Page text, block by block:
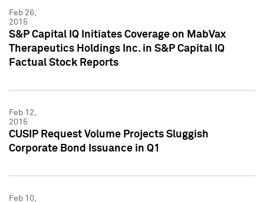
Feb 26,
2015
S&P Capital IQ Initiates Coverage on MabVax
Therapeutics Holdings Inc. in S&P Capital IQ
Factual Stock Reports
Feb 12,
2015
CUSIP Request Volume Projects Sluggish
Corporate Bond Issuance in Q1
Feb 10,